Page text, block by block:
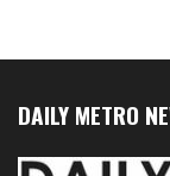
DAILY METRO